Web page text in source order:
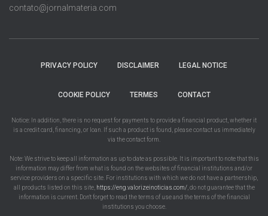
contato@jornalmateria.com
PRIVACY POLICY DISCLAIMER LEGAL NOTICE
COOKIE POLICY TERMES CONTACT
Notice: In addition, there is no request for payments to provide a financial product, whether it
is a credit card, financing, or loan. If such a product is found, please contact us immediately
via the contact form.
Note: We strive to keep all information as up to date as possible. It is important to note that this
information may differ from what is found on the websites of financial institutions and/or
service providers on a specific site. For institutions with which we do not have a partnership,
all products listed on this site, https://eng.valorizeinoticias.com/, do not guarantee that the
information is current. Don't forget to read the terms of use and the terms of the financial
institutions you choose.